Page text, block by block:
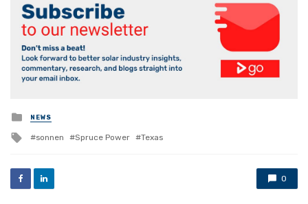
Posted
in
NEWS
Tagged
sonnen Spruce Power Texas
0